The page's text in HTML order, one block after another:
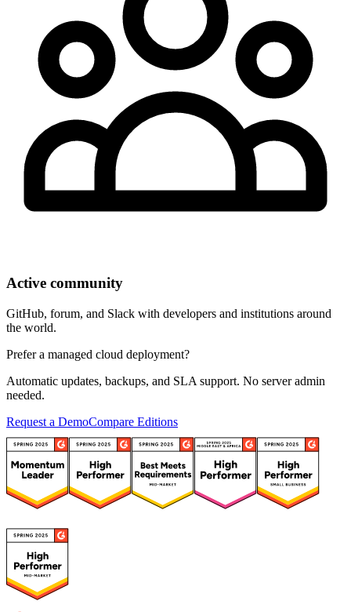
Active community
GitHub, forum, and Slack with developers and institutions around
the world.
Prefer a managed cloud deployment?
Automatic updates, backups, and SLA support. No server admin
needed.
Request a DemoCompare Editions